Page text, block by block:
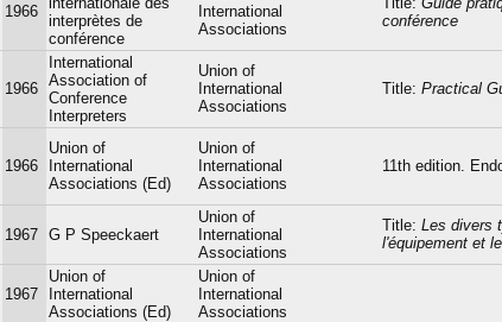
1966
interprètes de
conférence
International
Associations
conférence
1966
International
Association of
Conference
Interpreters
Union of
International
Associations
Title: Practical
1966
Union of
International
Associations (Ed)
Union of
International
Associations
11th edition.
1967 G P Speeckaert
Union of
International
Associations
Title: Les divers
l'équipement et
1967
Union of
International
Associations (Ed)
Union of
International
Associations